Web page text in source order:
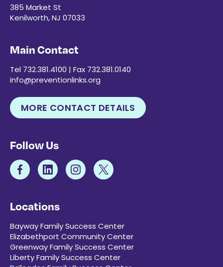
385 Market St
Kenilworth, NJ 07033
Main Contact
Tel 732.381.4100 | Fax 732.381.0140
info@preventionlinks.org
MORE CONTACT DETAILS
Follow Us
Locations
Bayway Family Success Center
Elizabethport Community Center
Greenway Family Success Center
Liberty Family Success Center